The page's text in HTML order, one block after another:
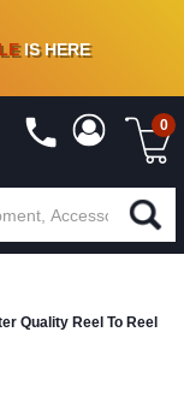
% OFFON VINYL & DIGITAL
IS HERE
0
Quality Reel To Reel